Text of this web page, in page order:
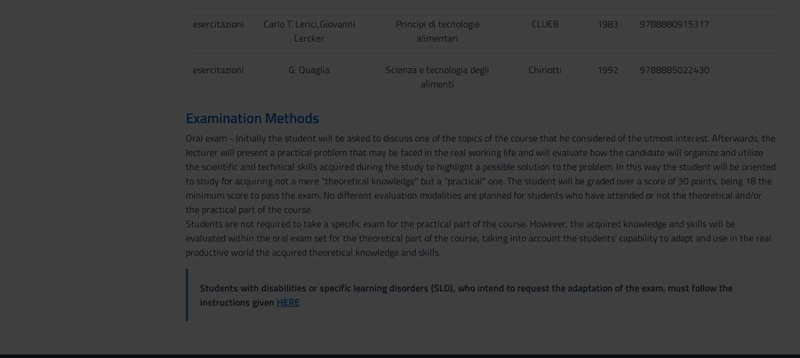
esercitazioni
Carlo T. Lerici,Giovanni
Lercker
Principi di tecnologie
alimentari
CLUEB 1983 9788880915317
esercitazioni G. Quaglia
Scienza e tecnologia degli
alimenti
Chiriotti 1992 9788885022430
Examination Methods
Oral exam - Initially the student will be asked to discuss one of the topics of the course that he considered of the utmost interest. Afterwards, the
lecturer will present a practical problem that may be faced in the real working life and will evaluate how the candidate will organize and utilize
the scientific and technical skills acquired during the study to highlight a possible solution to the problem. In this way the student will be oriented
to study for acquiring not a mere "theoretical knowledge" but a "practical" one. The student will be graded over a score of 30 points, being 18 the
minimum score to pass the exam. No different evaluation modalities are planned for students who have attended or not the theoretical and/or
the practical part of the course.
Students are not required to take a specific exam for the practical part of the course. However, the acquired knowledge and skills will be
evaluated within the oral exam set for the theoretical part of the course, taking into account the students’ capability to adapt and use in the real
productive world the acquired theoretical knowledge and skills.
Students with disabilities or specific learning disorders (SLD), who intend to request the adaptation of the exam, must follow the
instructions given HERE